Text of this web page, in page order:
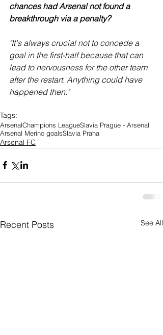
chances had Arsenal not found a
breakthrough via a penalty?
"It's always crucial not to concede a
goal in the first-half because that can
lead to nervousness for the other team
after the restart. Anything could have
happened then."
Tags:
ArsenalChampions LeagueSlavia Prague - Arsenal
Arsenal Merino goalsSlavia Praha
Arsenal FC
Recent Posts See All